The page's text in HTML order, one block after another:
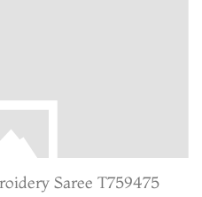
Saree T759475